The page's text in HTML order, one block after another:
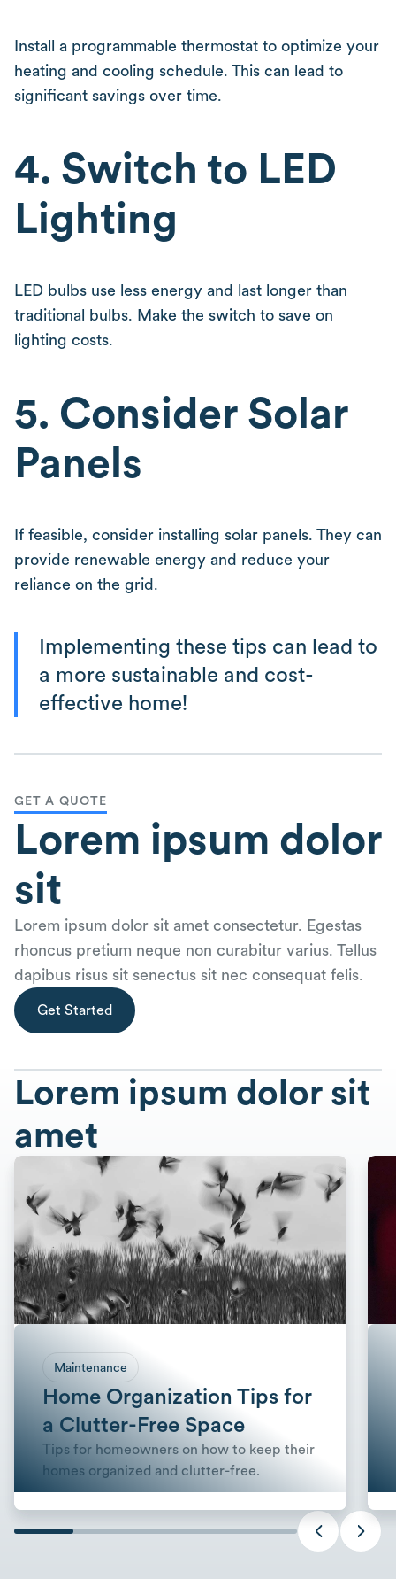
Install a programmable thermostat to optimize your
heating and cooling schedule. This can lead to
significant savings over time.
4. Switch to LED
Lighting
LED bulbs use less energy and last longer than
traditional bulbs. Make the switch to save on
lighting costs.
5. Consider Solar
Panels
If feasible, consider installing solar panels. They can
provide renewable energy and reduce your
reliance on the grid.
Implementing these tips can lead to
a more sustainable and cost-
effective home!
GET A QUOTE
Lorem ipsum dolor
sit
Lorem ipsum dolor sit amet consectetur. Egestas
rhoncus pretium neque non curabitur varius. Tellus
dapibus risus sit senectus sit nec consequat felis.
Get Started
Lorem ipsum dolor sit
amet
Maintenance
Home Organization Tips for
a Clutter-Free Space
Tips for homeowners on how to keep their
homes organized and clutter-free.